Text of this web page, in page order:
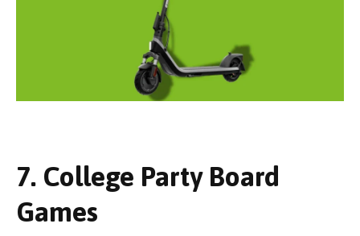
7. College Party Board
Games